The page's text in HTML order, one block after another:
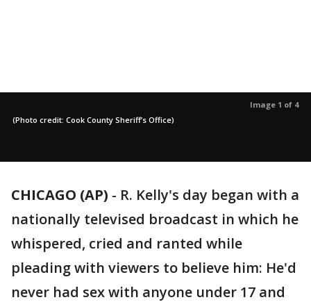
Image 1 of 4
(Photo credit: Cook County Sheriff’s Office)
CHICAGO (AP) - R. Kelly's day began with a
nationally televised broadcast in which he
whispered, cried and ranted while
pleading with viewers to believe him: He'd
never had sex with anyone under 17 and